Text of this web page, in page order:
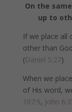
On the
up to
If we place all
other than
(Daniel 5:27)
When we
of His word,
107:9, John